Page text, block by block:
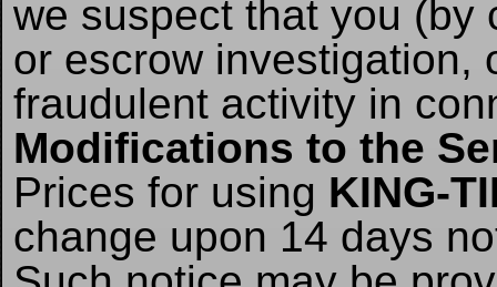
we suspect that you (by
or escrow investigation,
fraudulent activity in
Modifications to the
Prices for using KING-
change upon 14 days